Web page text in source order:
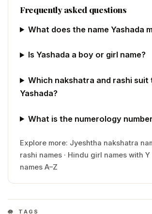
Frequently asked questions
What does the name Yashada
Is Yashada a boy or girl name?
Which nakshatra and rashi suit
Yashada?
What is the numerology
Explore more: Jyeshtha nakshatra
rashi names · Hindu girl names with Y
names A–Z
TAGS